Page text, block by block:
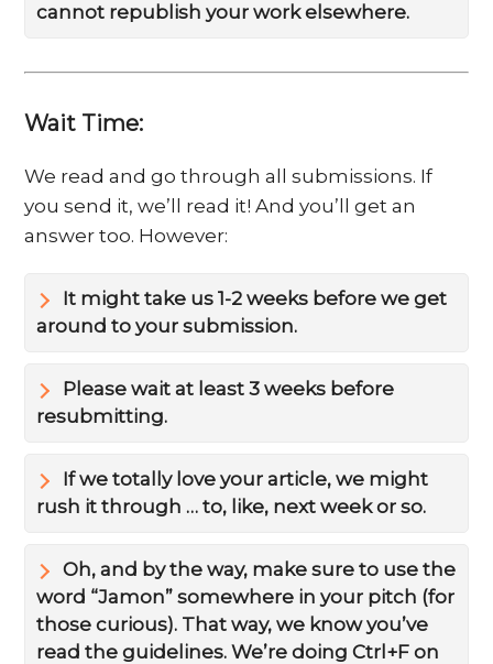
cannot republish your work elsewhere.
Wait Time:
We read and go through all submissions. If
you send it, we’ll read it! And you’ll get an
answer too. However:
It might take us 1-2 weeks before we get
around to your submission.
Please wait at least 3 weeks before
resubmitting.
If we totally love your article, we might
rush it through … to, like, next week or so.
Oh, and by the way, make sure to use the
word “Jamon” somewhere in your pitch (for
those curious). That way, we know you’ve
read the guidelines. We’re doing Ctrl+F on